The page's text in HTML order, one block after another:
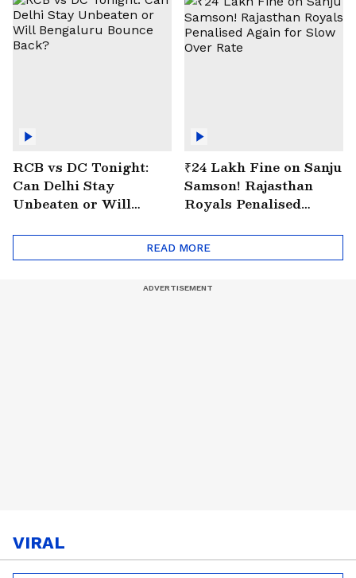
RCB vs DC Tonight:
Can Delhi Stay
Unbeaten or Will
Back?
₹24 Lakh Fine on Sanju
Samson! Rajasthan
Royals Penalised
Rate
READ MORE
VIRAL